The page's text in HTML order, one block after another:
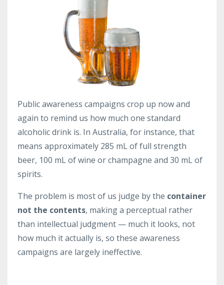
Public awareness campaigns crop up now and
again to remind us how much one standard
alcoholic drink is. In Australia, for instance, that
means approximately 285 mL of full strength
beer, 100 mL of wine or champagne and 30 mL of
spirits.
The problem is most of us judge by the container
not the contents, making a perceptual rather
than intellectual judgment — much it looks, not
how much it actually is, so these awareness
campaigns are largely ineffective.